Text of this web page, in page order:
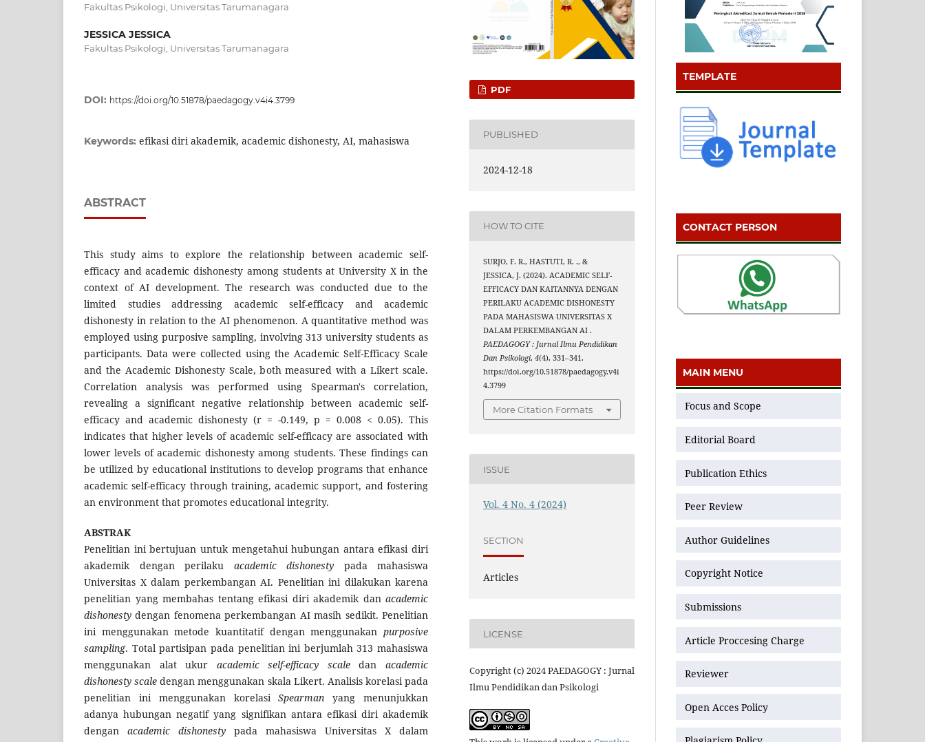
Fakultas Psikologi, Universitas Tarumanagara
JESSICA JESSICA
Fakultas Psikologi, Universitas Tarumanagara
DOI: https://doi.org/10.51878/paedagogy.v4i4.3799
Keywords: efikasi diri akademik, academic dishonesty, AI, mahasiswa
ABSTRACT
This study aims to explore the relationship between academic self-
efficacy and academic dishonesty among students at University X in the
context of AI development. The research was conducted due to the
limited studies addressing academic self-efficacy and academic
dishonesty in relation to the AI phenomenon. A quantitative method was
employed using purposive sampling, involving 313 university students as
participants. Data were collected using the Academic Self-Efficacy Scale
and the Academic Dishonesty Scale, both measured with a Likert scale.
Correlation analysis was performed using Spearman's correlation,
revealing a significant negative relationship between academic self-
efficacy and academic dishonesty (r = -0.149, p = 0.008 < 0.05). This
indicates that higher levels of academic self-efficacy are associated with
lower levels of academic dishonesty among students. These findings can
be utilized by educational institutions to develop programs that enhance
academic self-efficacy through training, academic support, and fostering
an environment that promotes educational integrity.
ABSTRAK
Penelitian ini bertujuan untuk mengetahui hubungan antara efikasi diri
akademik dengan perilaku academic dishonesty pada mahasiswa
Universitas X dalam perkembangan AI. Penelitian ini dilakukan karena
penelitian yang membahas tentang efikasi diri akademik dan academic
dishonesty dengan fenomena perkembangan AI masih sedikit. Penelitian
ini menggunakan metode kuantitatif dengan menggunakan purposive
sampling. Total partisipan pada penelitian ini berjumlah 313 mahasiswa
menggunakan alat ukur academic self-efficacy scaledanacademic
dishonesty scale dengan menggunakan skala Likert. Analisis korelasi pada
penelitian ini menggunakan korelasiSpearman yang menunjukkan
adanya hubungan negatif yang signifikan antara efikasi diri akademik
dengan academic dishonesty pada mahasiswa Universitas X dalam
PDF
PUBLISHED
2024-12-18
HOW TO CITE
SURJO, F. R., HASTUTI, R. ., &
JESSICA, J. (2024). ACADEMIC SELF-
EFFICACY DAN KAITANNYA DENGAN
PERILAKU ACADEMIC DISHONESTY
PADA MAHASISWA UNIVERSITAS X
DALAM PERKEMBANGAN AI .
PAEDAGOGY : Jurnal Ilmu Pendidikan
Dan Psikologi,4(4), 331–341.
https://doi.org/10.51878/paedagogy.v4i
4.3799
More Citation Formats
ISSUE
Vol. 4 No. 4 (2024)
SECTION
Articles
LICENSE
Copyright (c) 2024 PAEDAGOGY : Jurnal
Ilmu Pendidikan dan Psikologi
TEMPLATE
CONTACT PERSON
MAIN MENU
Focus and Scope
Editorial Board
Publication Ethics
Peer Review
Author Guidelines
Copyright Notice
Submissions
Article Proccesing Charge
Reviewer
Open Acces Policy